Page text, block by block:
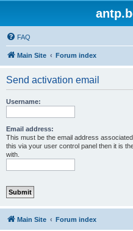
FAQ
Main Site Forum index
Send activation email
Username:
Email address:
This must be the email address
this via your user control panel then it is
with.
Main Site Forum index